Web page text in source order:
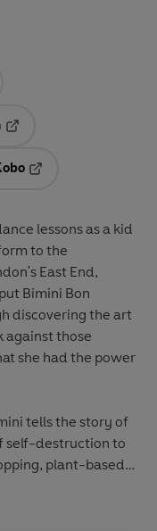
lessons as a kid
to the
East End,
Bimini Bon
discovering the art
against those
she had the power
tells the story of
self-destruction to
plant-based
as a
well as